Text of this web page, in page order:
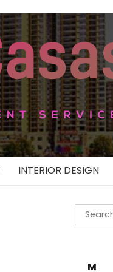
INTERIOR DESIGN
Search
for:
M